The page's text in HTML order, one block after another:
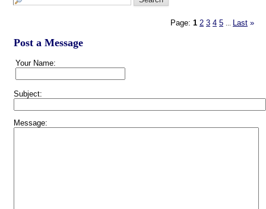
Page: 1 2 3 4 5 Last »
Post a Message
Your Name:
Subject:
Message: